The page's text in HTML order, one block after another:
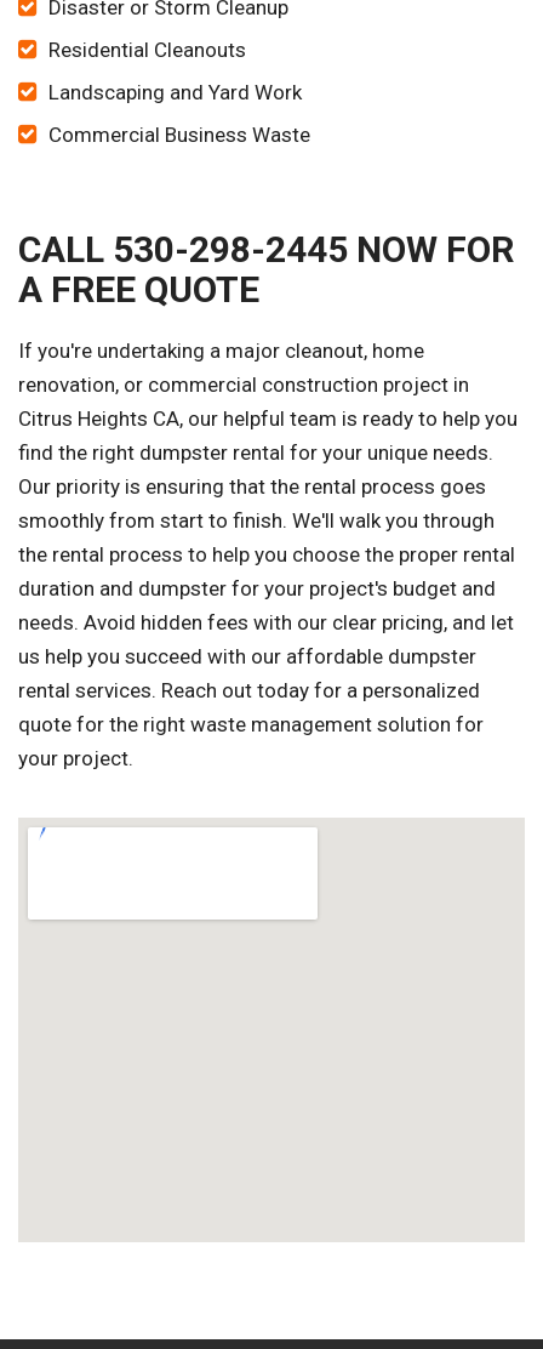
Disaster or Storm Cleanup
Residential Cleanouts
Landscaping and Yard Work
Commercial Business Waste
CALL 530-298-2445 NOW FOR
A FREE QUOTE
If you're undertaking a major cleanout, home
renovation, or commercial construction project in
Citrus Heights CA, our helpful team is ready to help you
find the right dumpster rental for your unique needs.
Our priority is ensuring that the rental process goes
smoothly from start to finish. We'll walk you through
the rental process to help you choose the proper rental
duration and dumpster for your project's budget and
needs. Avoid hidden fees with our clear pricing, and let
us help you succeed with our affordable dumpster
rental services. Reach out today for a personalized
quote for the right waste management solution for
your project.